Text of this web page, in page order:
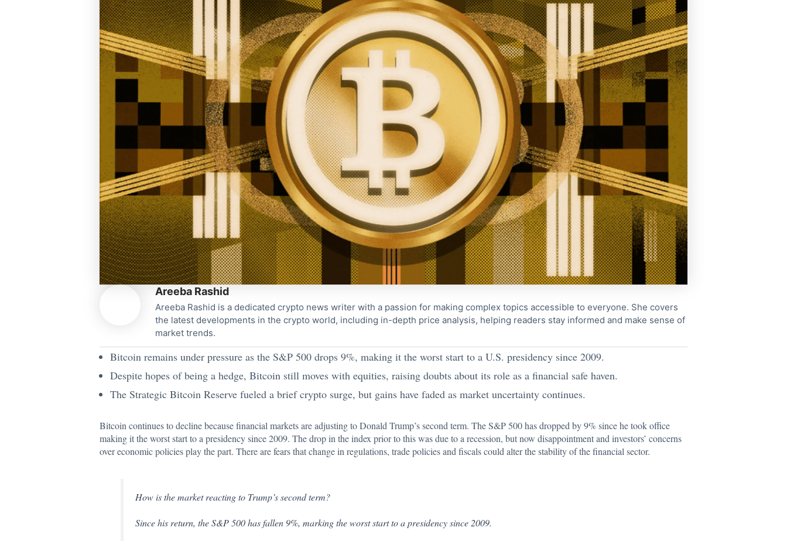
Areeba Rashid
Areeba Rashid is a dedicated crypto news writer with a passion for making complex topics accessible to everyone. She covers
the latest developments in the crypto world, including in-depth price analysis, helping readers stay informed and make sense of
market trends.
Bitcoin remains under pressure as the S&P 500 drops 9%, making it the worst start to a U.S. presidency since 2009.
Despite hopes of being a hedge, Bitcoin still moves with equities, raising doubts about its role as a financial safe haven.
The Strategic Bitcoin Reserve fueled a brief crypto surge, but gains have faded as market uncertainty continues.
Bitcoin continues to decline because financial markets are adjusting toDonald Trump’ssecond term. The S&P 500 has dropped by 9% since he took office
making it the worst start to a presidency since 2009. The drop in the index prior to this was due to a recession, but now disappointment and investors’ concerns
over economic policies play the part. There are fears that change in regulations, trade policies and fiscals could alter the stability of the financial sector.
How is the market reacting to Trump’s second term?
Since his return, the S&P 500 has fallen 9%, marking the worst start to a presidency since 2009.